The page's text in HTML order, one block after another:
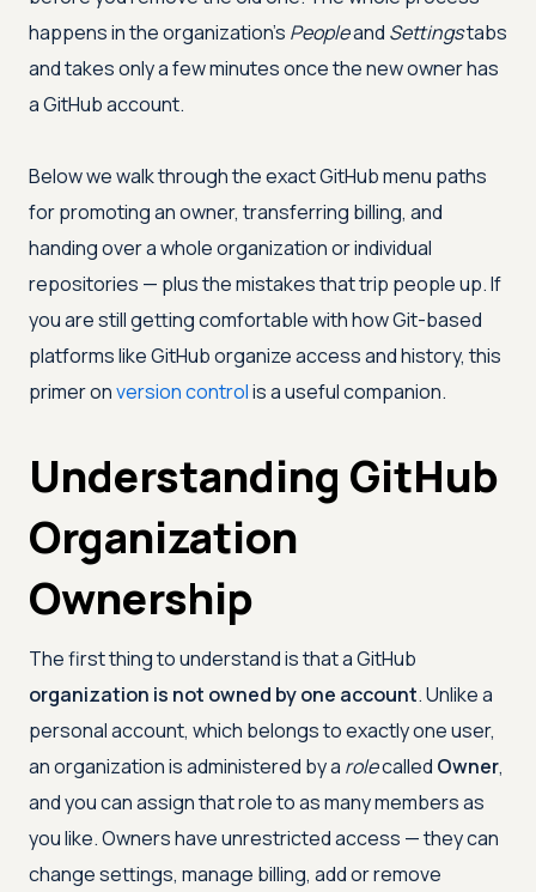
happens in the organization's Peopleand Settingstabs
and takes only a few minutes once the new owner has
a GitHub account.
Below we walk through the exact GitHub menu paths
for promoting an owner, transferring billing, and
handing over a whole organization or individual
repositories — plus the mistakes that trip people up. If
you are still getting comfortable with how Git-based
platforms like GitHub organize access and history, this
primer onversion controlis a useful companion.
Understanding GitHub
Organization
Ownership
The first thing to understand is that a GitHub
organization is not owned by one account. Unlike a
personal account, which belongs to exactly one user,
an organization is administered by a rolecalled Owner,
and you can assign that role to as many members as
you like. Owners have unrestricted access — they can
change settings, manage billing, add or remove